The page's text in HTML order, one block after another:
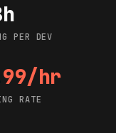
per dev
PER DEV
rate hr
RATE